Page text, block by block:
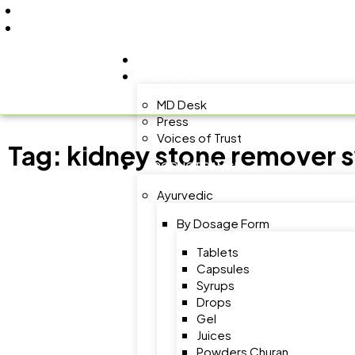
MD Desk
Press
Voices of Trust
PRODUCT RANGE
Ayurvedic
By Dosage Form
Tablets
Capsules
Syrups
Drops
Gel
Juices
Powders Churan
Tag: kidney stone remover